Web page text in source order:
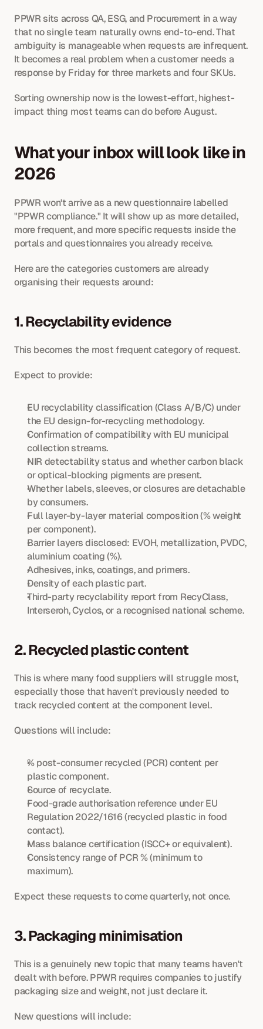
PPWR sits across QA, ESG, and Procurement in a way
that no single team naturally owns end-to-end. That
ambiguity is manageable when requests are infrequent.
It becomes a real problem when a customer needs a
response by Friday for three markets and four SKUs.
Sorting ownership now is the lowest-effort, highest-
impact thing most teams can do before August.
What your inbox will look like in
2026
PPWR won't arrive as a new questionnaire labelled
"PPWR compliance." It will show up as more detailed,
more frequent, and more specific requests inside the
portals and questionnaires you already receive.
Here are the categories customers are already
organising their requests around:
1. Recyclability evidence
This becomes the most frequent category of request.
Expect to provide:
EU recyclability classification (Class A/B/C) under
the EU design-for-recycling methodology.
Confirmation of compatibility with EU municipal
collection streams.
NIR detectability status and whether carbon black
or optical-blocking pigments are present.
Whether labels, sleeves, or closures are detachable
by consumers.
Full layer-by-layer material composition (% weight
per component).
Barrier layers disclosed: EVOH, metallization, PVDC,
aluminium coating (%).
Adhesives, inks, coatings, and primers.
Density of each plastic part.
Third-party recyclability report from RecyClass,
Interseroh, Cyclos, or a recognised national scheme.
2. Recycled plastic content
This is where many food suppliers will struggle most,
especially those that haven't previously needed to
track recycled content at the component level.
Questions will include:
% post-consumer recycled (PCR) content per
plastic component.
Source of recyclate.
Food-grade authorisation reference under EU
Regulation 2022/1616 (recycled plastic in food
contact).
Mass balance certification (ISCC+ or equivalent).
Consistency range of PCR % (minimum to
maximum).
Expect these requests to come quarterly, not once.
3. Packaging minimisation
This is a genuinely new topic that many teams haven't
dealt with before. PPWR requires companies to justify
packaging size and weight, not just declare it.
New questions will include: